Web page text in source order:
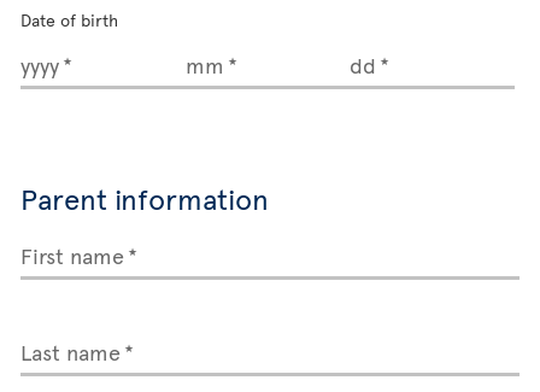
Date of birth
yyyy mm dd
Parent information
First name
Last name